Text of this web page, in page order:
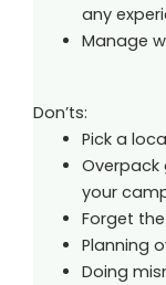
any
Manage
Don’ts:
Pick a
your
Forget
Planning
Doing